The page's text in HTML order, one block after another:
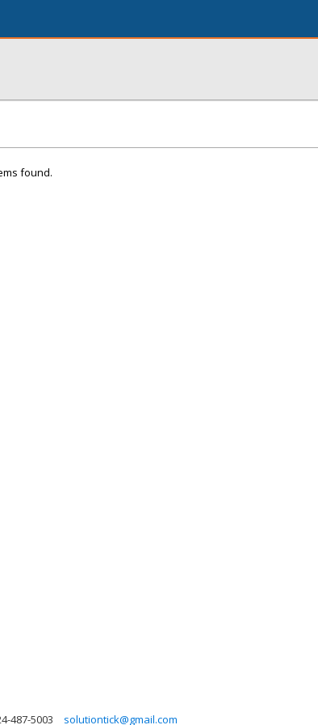
found.
487-5003 solutiontick@gmail.com